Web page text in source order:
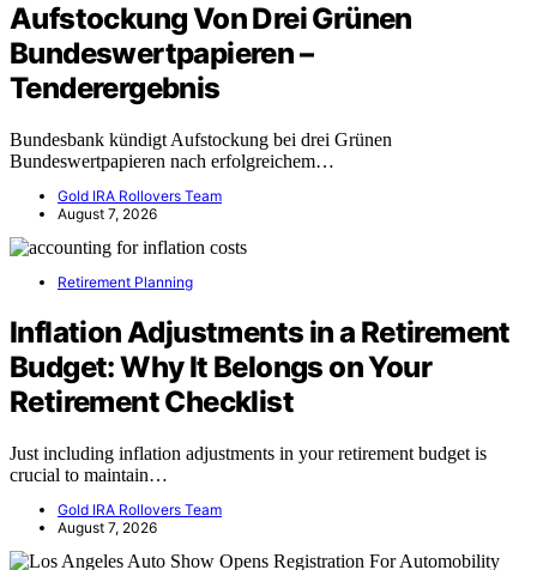
Aufstockung Von Drei Grünen
Bundeswertpapieren –
Tenderergebnis
Bundesbank kündigt Aufstockung bei drei Grünen
Bundeswertpapieren nach erfolgreichem…
Gold IRA Rollovers Team
August 7, 2026
Retirement Planning
Inflation Adjustments in a Retirement
Budget: Why It Belongs on Your
Retirement Checklist
Just including inflation adjustments in your retirement budget is
crucial to maintain…
Gold IRA Rollovers Team
August 7, 2026